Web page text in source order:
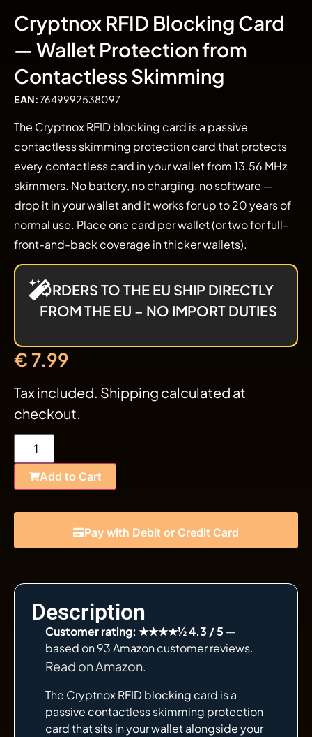
Cryptnox RFID Blocking Card
— Wallet Protection from
Contactless Skimming
EAN:7649992538097
The Cryptnox RFID blocking card is a passive
contactless skimming protection card that protects
every contactless card in your wallet from 13.56 MHz
skimmers. No battery, no charging, no software —
drop it in your wallet and it works for up to 20 years of
normal use. Place one card per wallet (or two for full-
front-and-back coverage in thicker wallets).
ORDERS TO THE EU SHIP DIRECTLY
FROM THE EU – NO IMPORT DUTIES
€ 7.99
Tax included. Shipping calculated at
checkout.
Add to Cart
Pay with Debit or Credit Card
Description
Customer rating: ★★★★½ 4.3 / 5 —
based on 93 Amazon customer reviews.
Read on Amazon.
The Cryptnox RFID blocking card is a
passive contactless skimming protection
card that sits in your wallet alongside your